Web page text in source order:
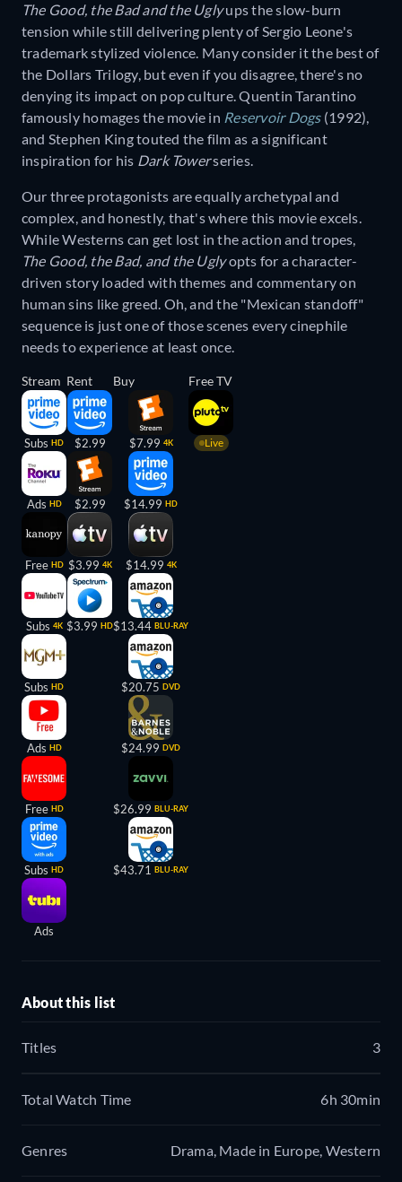
The Good, the Bad and the Uglyups the slow-burn
tension while still delivering plenty of Sergio Leone's
trademark stylized violence. Many consider it the best of
the Dollars Trilogy, but even if you disagree, there's no
denying its impact on pop culture. Quentin Tarantino
famously homages the movie in Reservoir Dogs(1992),
and Stephen King touted the film as a significant
inspiration for his Dark Towerseries.
Our three protagonists are equally archetypal and
complex, and honestly, that's where this movie excels.
While Westerns can get lost in the action and tropes,
The Good, the Bad, and the Uglyopts for a character-
driven story loaded with themes and commentary on
human sins like greed. Oh, and the "Mexican standoff"
sequence is just one of those scenes every cinephile
needs to experience at least once.
Stream
Subs HD
Ads HD
Free HD
Subs 4K
Subs HD
Ads HD
Free HD
Subs HD
Ads
Rent
$2.99
$2.99
$3.99 4K
$3.99 HD
Buy
$7.99 4K
$14.99 HD
$14.99 4K
$13.44 BLU-RAY
$20.75 DVD
$24.99 DVD
$26.99 BLU-RAY
$43.71 BLU-RAY
Free TV
Live
About this list
Titles 3
Total Watch Time 6h 30min
Genres Drama, Made in Europe, Western